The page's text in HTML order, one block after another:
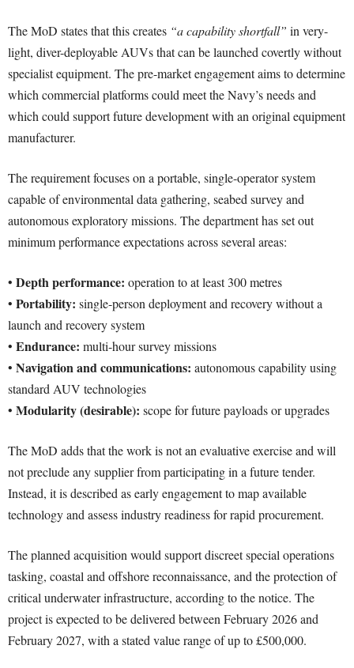
The MoD states that this creates “a capability shortfall” in very-
light, diver-deployable AUVs that can be launched covertly without
specialist equipment. The pre-market engagement aims to determine
which commercial platforms could meet the Navy’s needs and
which could support future development with an original equipment
manufacturer.
The requirement focuses on a portable, single-operator system
capable of environmental data gathering, seabed survey and
autonomous exploratory missions. The department has set out
minimum performance expectations across several areas:
• Depth performance: operation to at least 300 metres
• Portability: single-person deployment and recovery without a
launch and recovery system
• Endurance: multi-hour survey missions
• Navigation and communications: autonomous capability using
standard AUV technologies
• Modularity (desirable): scope for future payloads or upgrades
The MoD adds that the work is not an evaluative exercise and will
not preclude any supplier from participating in a future tender.
Instead, it is described as early engagement to map available
technology and assess industry readiness for rapid procurement.
The planned acquisition would support discreet special operations
tasking, coastal and offshore reconnaissance, and the protection of
critical underwater infrastructure, according to the notice. The
project is expected to be delivered between February 2026 and
February 2027, with a stated value range of up to £500,000.